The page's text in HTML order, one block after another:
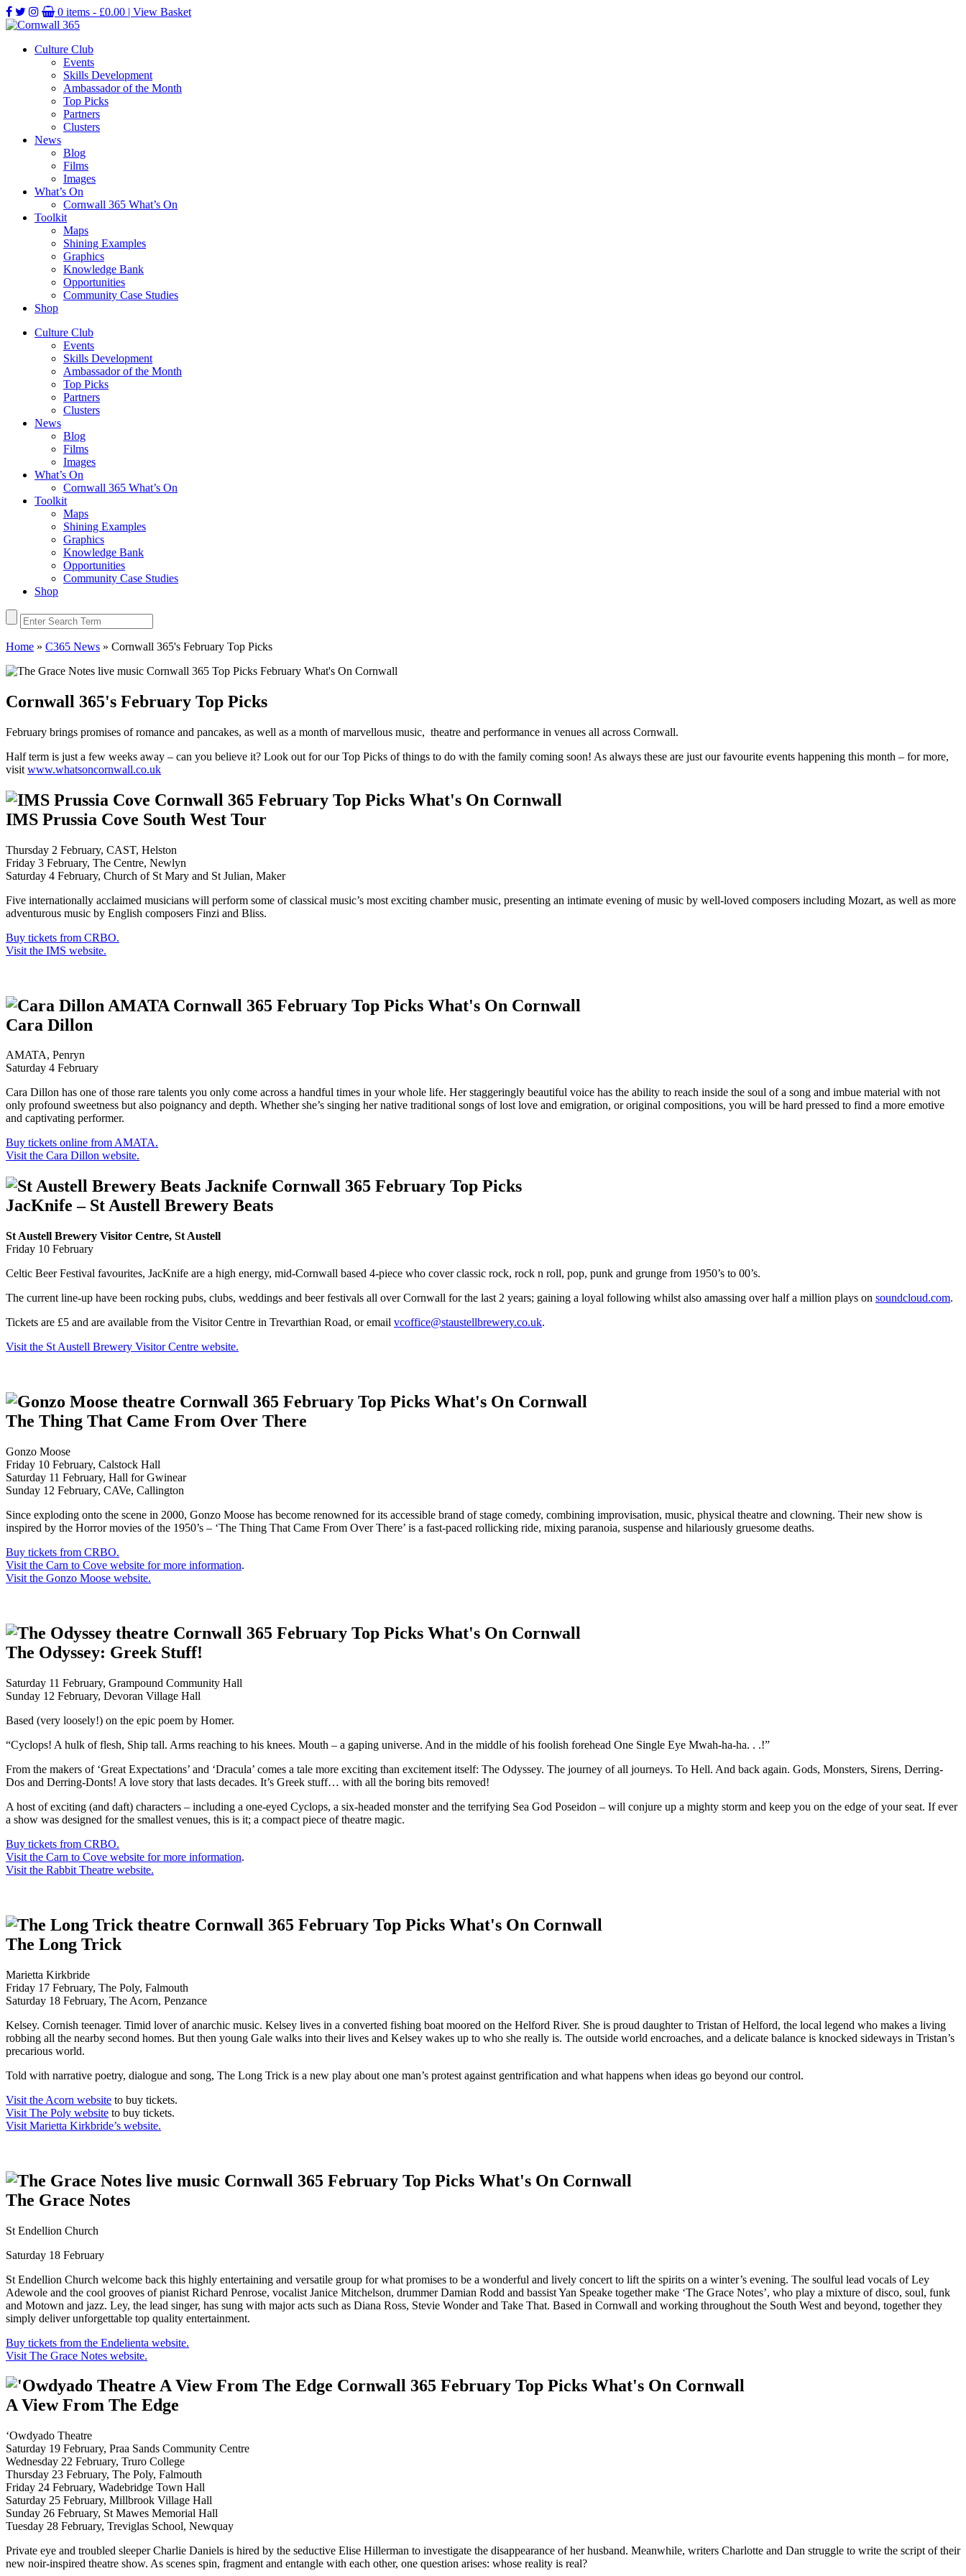
0 items - £0.00 | View Basket
Culture Club
Events
Skills Development
Ambassador of the Month
Top Picks
Partners
Clusters
News
Blog
Films
Images
What’s On
Cornwall 365 What’s On
Toolkit
Maps
Shining Examples
Graphics
Knowledge Bank
Opportunities
Community Case Studies
Shop
Culture Club
Events
Skills Development
Ambassador of the Month
Top Picks
Partners
Clusters
News
Blog
Films
Images
What’s On
Cornwall 365 What’s On
Toolkit
Maps
Shining Examples
Graphics
Knowledge Bank
Opportunities
Community Case Studies
Shop
Home » C365 News » Cornwall 365's February Top Picks
Cornwall 365's February Top Picks
February brings promises of romance and pancakes, as well as a month of marvellous music, theatre and performance in venues all across Cornwall.
Half term is just a few weeks away – can you believe it? Look out for our Top Picks of things to do with the family coming soon! As always these are just our favourite events happening this month – for more,
visit www.whatsoncornwall.co.uk
IMS Prussia Cove South West Tour
Thursday 2 February, CAST, Helston
Friday 3 February, The Centre, Newlyn
Saturday 4 February, Church of St Mary and St Julian, Maker
Five internationally acclaimed musicians will perform some of classical music’s most exciting chamber music, presenting an intimate evening of music by well-loved composers including Mozart, as well as more
adventurous music by English composers Finzi and Bliss.
Buy tickets from CRBO.
Visit the IMS website.
Cara Dillon
AMATA, Penryn
Saturday 4 February
Cara Dillon has one of those rare talents you only come across a handful times in your whole life. Her staggeringly beautiful voice has the ability to reach inside the soul of a song and imbue material with not
only profound sweetness but also poignancy and depth. Whether she’s singing her native traditional songs of lost love and emigration, or original compositions, you will be hard pressed to find a more emotive
and captivating performer.
Buy tickets online from AMATA.
Visit the Cara Dillon website.
JacKnife – St Austell Brewery Beats
St Austell Brewery Visitor Centre, St Austell
Friday 10 February
Celtic Beer Festival favourites, JacKnife are a high energy, mid-Cornwall based 4-piece who cover classic rock, rock n roll, pop, punk and grunge from 1950’s to 00’s.
The current line-up have been rocking pubs, clubs, weddings and beer festivals all over Cornwall for the last 2 years; gaining a loyal following whilst also amassing over half a million plays on soundcloud.com.
Tickets are £5 and are available from the Visitor Centre in Trevarthian Road, or email vcoffice@staustellbrewery.co.uk.
Visit the St Austell Brewery Visitor Centre website.
The Thing That Came From Over There
Gonzo Moose
Friday 10 February, Calstock Hall
Saturday 11 February, Hall for Gwinear
Sunday 12 February, CAVe, Callington
Since exploding onto the scene in 2000, Gonzo Moose has become renowned for its accessible brand of stage comedy, combining improvisation, music, physical theatre and clowning. Their new show is
inspired by the Horror movies of the 1950’s – ‘The Thing That Came From Over There’ is a fast-paced rollicking ride, mixing paranoia, suspense and hilariously gruesome deaths.
Buy tickets from CRBO.
Visit the Carn to Cove website for more information.
Visit the Gonzo Moose website.
The Odyssey: Greek Stuff!
Saturday 11 February, Grampound Community Hall
Sunday 12 February, Devoran Village Hall
Based (very loosely!) on the epic poem by Homer.
“Cyclops! A hulk of flesh, Ship tall. Arms reaching to his knees. Mouth – a gaping universe. And in the middle of his foolish forehead One Single Eye Mwah-ha-ha. . .!”
From the makers of ‘Great Expectations’ and ‘Dracula’ comes a tale more exciting than excitement itself: The Odyssey. The journey of all journeys. To Hell. And back again. Gods, Monsters, Sirens, Derring-
Dos and Derring-Donts! A love story that lasts decades. It’s Greek stuff… with all the boring bits removed!
A host of exciting (and daft) characters – including a one-eyed Cyclops, a six-headed monster and the terrifying Sea God Poseidon – will conjure up a mighty storm and keep you on the edge of your seat. If ever
a show was designed for the smallest venues, this is it; a compact piece of theatre magic.
Buy tickets from CRBO.
Visit the Carn to Cove website for more information.
Visit the Rabbit Theatre website.
The Long Trick
Marietta Kirkbride
Friday 17 February, The Poly, Falmouth
Saturday 18 February, The Acorn, Penzance
Kelsey. Cornish teenager. Timid lover of anarchic music. Kelsey lives in a converted fishing boat moored on the Helford River. She is proud daughter to Tristan of Helford, the local legend who makes a living
robbing all the nearby second homes. But then young Gale walks into their lives and Kelsey wakes up to who she really is. The outside world encroaches, and a delicate balance is knocked sideways in Tristan’s
precarious world.
Told with narrative poetry, dialogue and song, The Long Trick is a new play about one man’s protest against gentrification and what happens when ideas go beyond our control.
Visit the Acorn website to buy tickets.
Visit The Poly website to buy tickets.
Visit Marietta Kirkbride’s website.
The Grace Notes
St Endellion Church
Saturday 18 February
St Endellion Church welcome back this highly entertaining and versatile group for what promises to be a wonderful and lively concert to lift the spirits on a winter’s evening. The soulful lead vocals of Ley
Adewole and the cool grooves of pianist Richard Penrose, vocalist Janice Mitchelson, drummer Damian Rodd and bassist Yan Speake together make ‘The Grace Notes’, who play a mixture of disco, soul, funk
and Motown and jazz. Ley, the lead singer, has sung with major acts such as Diana Ross, Stevie Wonder and Take That. Based in Cornwall and working throughout the South West and beyond, together they
simply deliver unforgettable top quality entertainment.
Buy tickets from the Endelienta website.
Visit The Grace Notes website.
A View From The Edge
‘Owdyado Theatre
Saturday 19 February, Praa Sands Community Centre
Wednesday 22 February, Truro College
Thursday 23 February, The Poly, Falmouth
Friday 24 February, Wadebridge Town Hall
Saturday 25 February, Millbrook Village Hall
Sunday 26 February, St Mawes Memorial Hall
Tuesday 28 February, Treviglas School, Newquay
Private eye and troubled sleeper Charlie Daniels is hired by the seductive Elise Hillerman to investigate the disappearance of her husband. Meanwhile, writers Charlotte and Dan struggle to write the script of their
new noir-inspired theatre show. As scenes spin, fragment and entangle with each other, one question arises: whose reality is real?